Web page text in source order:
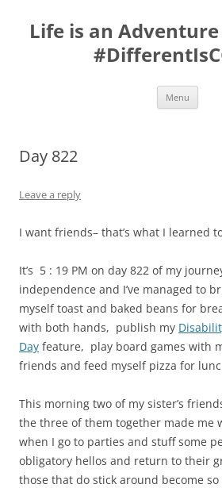
content
Life is an
Menu
Day 822
Leave a reply
I want friends– that’s what I learned
It’s 5 : 19 PM on day 822 of my
independence and I’ve managed to
myself toast and baked beans for
with both hands, publish my
Day feature, play board games with
friends and feed myself pizza for
This morning two of my sister’s
the three of them together made me
when I go to parties and stuff some
obligatory hellos and return to their
those that do stick around become